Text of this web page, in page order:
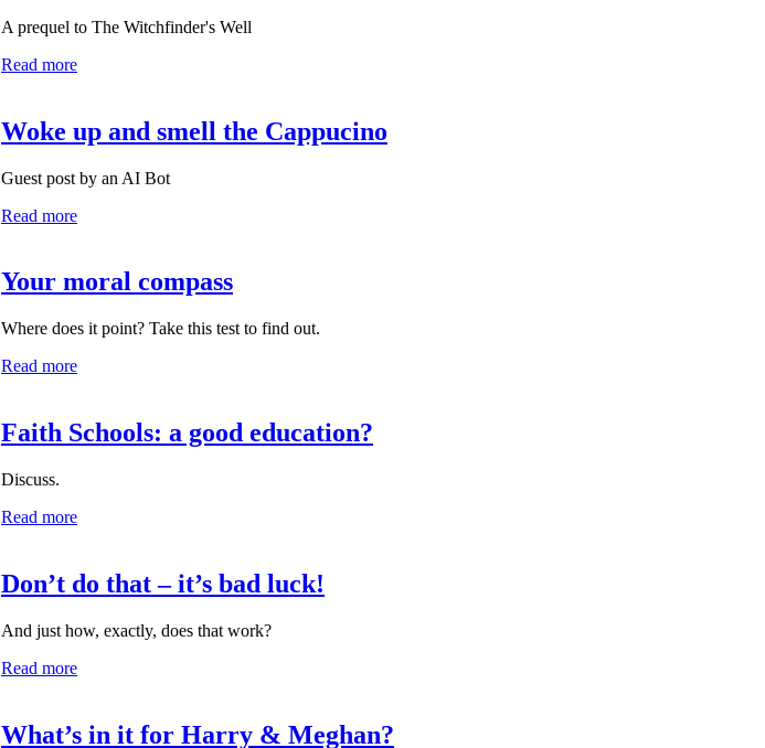
A prequel to The Witchfinder's Well
Read more
Woke up and smell the Cappucino
Guest post by an AI Bot
Read more
Your moral compass
Where does it point? Take this test to find out.
Read more
Faith Schools: a good education?
Discuss.
Read more
Don’t do that – it’s bad luck!
And just how, exactly, does that work?
Read more
What’s in it for Harry & Meghan?